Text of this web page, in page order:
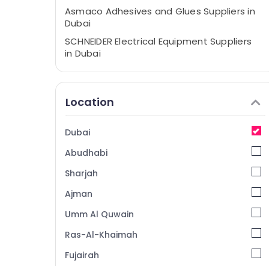
Asmaco Adhesives and Glues Suppliers in
Dubai
SCHNEIDER Electrical Equipment Suppliers
in Dubai
Alfanar Cable And Wires Suppliers In Dubai
in Dubai
Bison Kit Adhesives And Glues Suppliers In
Dubai
Super Light Electrical Trading LLC
Bosch Power Tools Suppliers In Dubai
Dubai
Admore Electrical Equipment Suppliers In
Location
Dubai
Abudhabi
Sharjah
Ajman
Umm Al Quwain
Ras-Al-Khaimah
Fujairah